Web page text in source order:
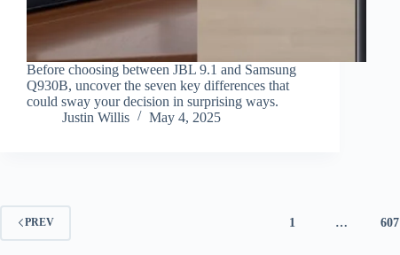
Before choosing between JBL 9.1 and Samsung
Q930B, uncover the seven key differences that
could sway your decision in surprising ways.
Justin Willis
May 4, 2025
PREV 1 … 607